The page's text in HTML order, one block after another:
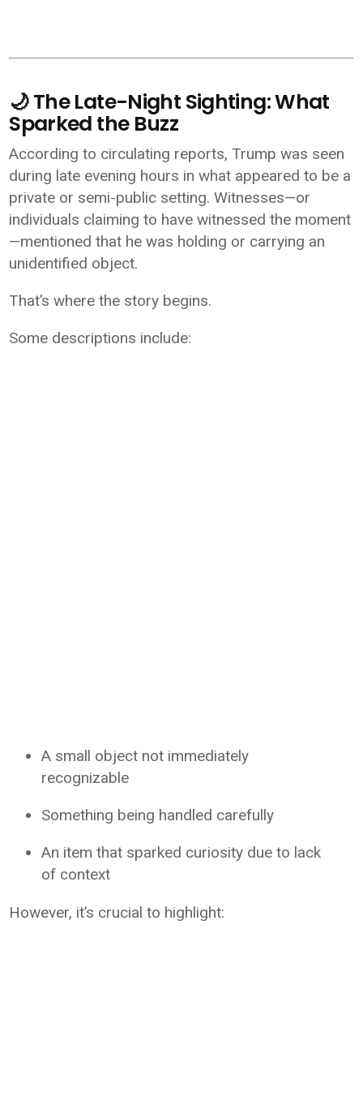
🌙 The Late-Night Sighting: What
Sparked the Buzz
According to circulating reports, Trump was seen
during late evening hours in what appeared to be a
private or semi-public setting. Witnesses—or
individuals claiming to have witnessed the moment
—mentioned that he was holding or carrying an
unidentified object.
That’s where the story begins.
Some descriptions include:
A small object not immediately
recognizable
Something being handled carefully
An item that sparked curiosity due to lack
of context
However, it’s crucial to highlight: